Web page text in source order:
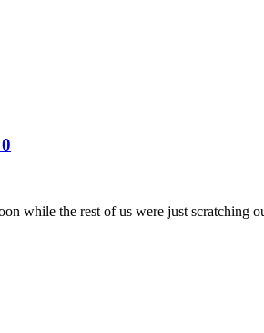
while the rest of us were just scratching